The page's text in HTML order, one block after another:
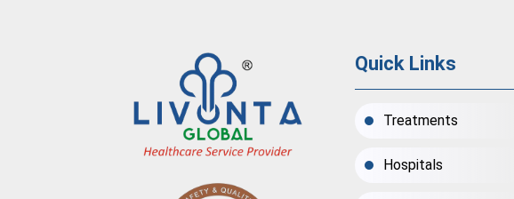
Quick Links
Treatments
Hospitals